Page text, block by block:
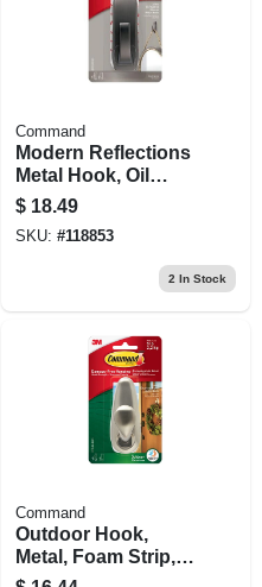
Command
Modern Reflections
Metal Hook, Oil
Rubbed Bronze, 1
Large Hook/2 Strips
$ 18.49
SKU: #118853
2 In Stock
Command
Outdoor Hook,
Metal, Foam Strip,
Large